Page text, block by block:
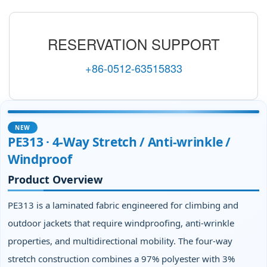
RESERVATION SUPPORT
+86-0512-63515833
NEW
PE313 · 4‑Way Stretch / Anti‑wrinkle /
Windproof
Product Overview
PE313 is a laminated fabric engineered for climbing and
outdoor jackets that require windproofing, anti‑wrinkle
properties, and multidirectional mobility. The four‑way
stretch construction combines a 97% polyester with 3%